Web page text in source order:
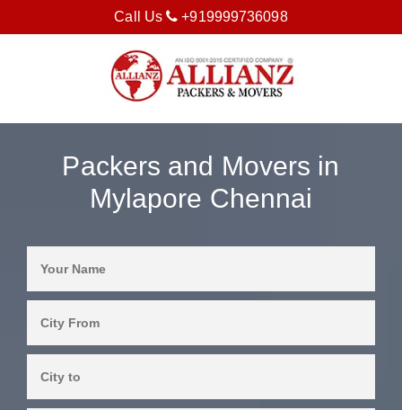
Call Us +919999736098
Packers and Movers in
Mylapore Chennai